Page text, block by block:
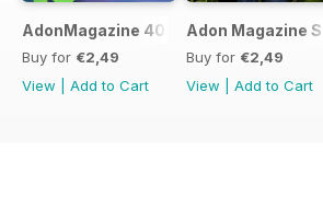
AdonMagazine 40+ Special Online
Buy for €2,49
View
Add to Cart
Adon Magazine
Buy for €2,49
View
Add to Cart